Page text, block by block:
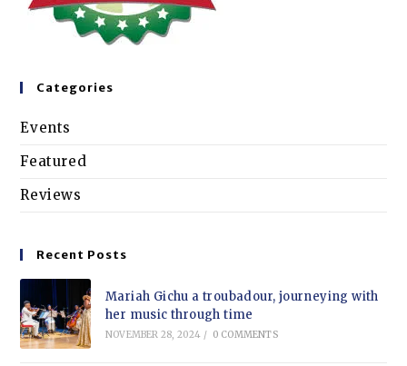
Categories
Events
Featured
Reviews
Recent Posts
Mariah Gichu a troubadour, journeying with
her music through time
NOVEMBER 28, 2024 / 0 COMMENTS